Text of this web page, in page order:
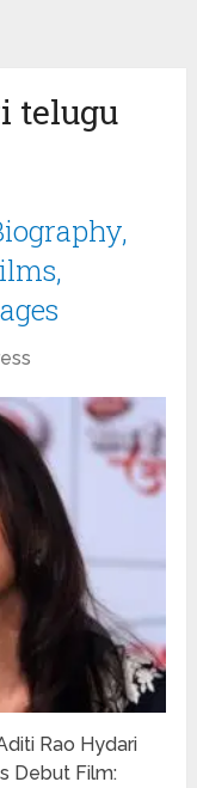
telugu
Rao Hydari
Debut Film: